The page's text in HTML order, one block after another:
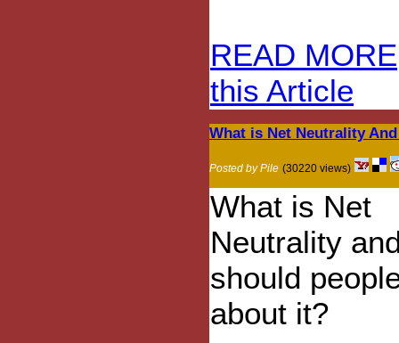
READ MORE
this Article
What is Net Neutrality
Posted by Pile (30220 views)
What is Net
Neutrality
should
about it?